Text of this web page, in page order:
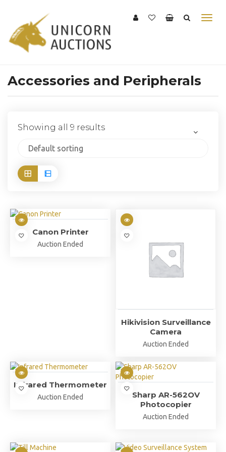
Accessories and Peripherals
Showing all 9 results
Canon Printer
Auction Ended
Hikivision Surveillance
Camera
Auction Ended
Infrared Thermometer
Auction Ended
Sharp AR-562OV
Photocopier
Auction Ended